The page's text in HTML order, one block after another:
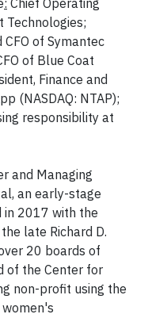
: Chief Operating
Technologies;
CFO of Symantec
of Blue Coat
Finance and
(NASDAQ: NTAP);
responsibility at
and Managing
an early-stage
2017 with the
late Richard D.
20 boards of
of the Center for
non-profit using the